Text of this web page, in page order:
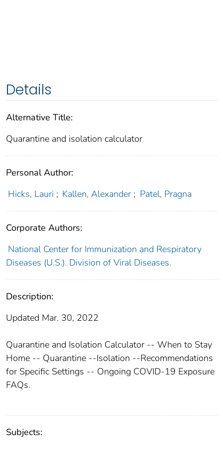
Details
Alternative Title:
Quarantine and isolation calculator
Personal Author:
Hicks, Lauri ; Kallen, Alexander ; Patel, Pragna
Corporate Authors:
National Center for Immunization and Respiratory
Diseases (U.S.). Division of Viral Diseases.
Description:
Updated Mar. 30, 2022
Quarantine and Isolation Calculator -- When to Stay
Home -- Quarantine --Isolation --Recommendations
for Specific Settings -- Ongoing COVID-19 Exposure
FAQs.
Subjects: